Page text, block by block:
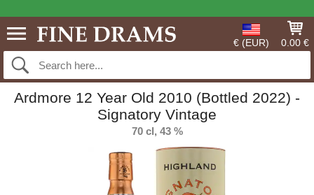
€ (EUR) 0.00 €
Ardmore 12 Year Old 2010 (Bottled 2022) -
Signatory Vintage
70 cl, 43 %